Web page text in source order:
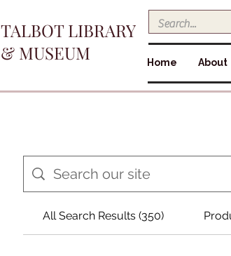
TALBOT LIBRARY
& MUSEUM
Home About
All Search Results (350)